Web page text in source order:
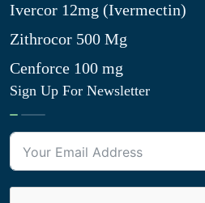
Ivercor 12mg (Ivermectin)
Zithrocor 500 Mg
Cenforce 100 mg
Sign Up For Newsletter